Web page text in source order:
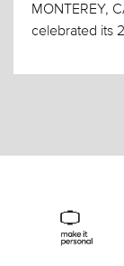
MONTEREY,
celebrated its